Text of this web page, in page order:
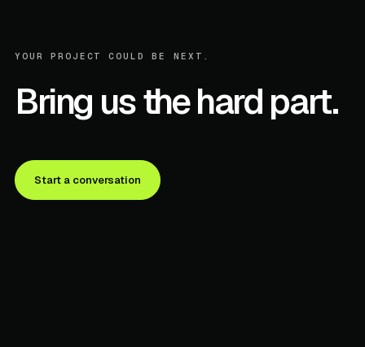
YOUR PROJECT COULD BE NEXT.
Bring us the hard part.
Start a conversation